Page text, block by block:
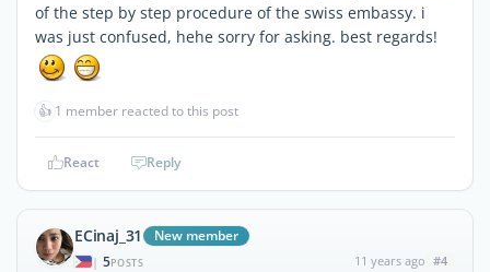
of the step by step procedure of the swiss embassy. i
was just confused, hehe sorry for asking. best regards!
👍 1 member reacted to this post
React Reply
ECinaj_31 New member
| 5POSTS 11 years ago #4